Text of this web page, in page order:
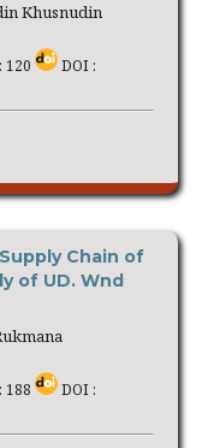
Khusnudin
120
DOI :
Chain of
of UD. Wnd
188
DOI :